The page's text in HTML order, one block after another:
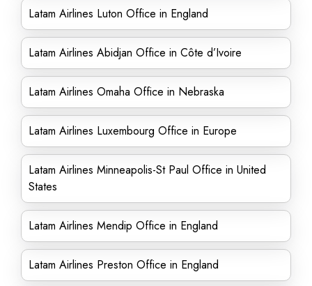
Latam Airlines Luton Office in England
Latam Airlines Abidjan Office in Côte d’Ivoire
Latam Airlines Omaha Office in Nebraska
Latam Airlines Luxembourg Office in Europe
Latam Airlines Minneapolis-St Paul Office in United
States
Latam Airlines Mendip Office in England
Latam Airlines Preston Office in England